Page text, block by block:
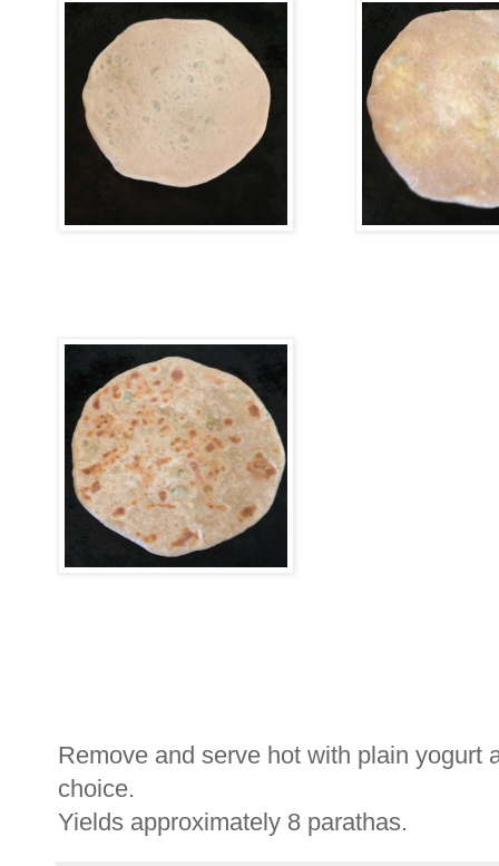
Remove and serve hot with plain yogurt
choice.
Yields approximately 8 parathas.